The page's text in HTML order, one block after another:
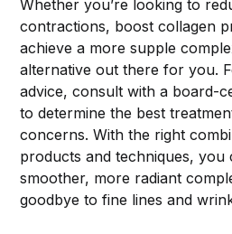
Whether you’re looking to
contractions, boost collagen
achieve a more supple
alternative out there for you.
advice, consult with a board-
to determine the best
concerns. With the right
products and techniques, you
smoother, more radiant
goodbye to fine lines and